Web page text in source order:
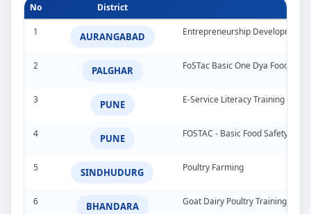
No District
1 AURANGABAD Entrepreneurship Development
2 PALGHAR FoSTac Basic One Dya Food
3 PUNE E-Service Literacy Training
4 PUNE FOSTAC - Basic Food Safety
5 SINDHUDURG Poultry Farming
6 BHANDARA Goat Dairy Poultry Training